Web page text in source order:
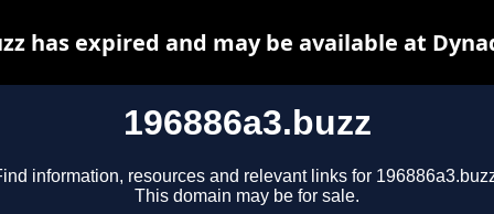
196886a3.buzz
information, resources and relevant links for
This domain may be for sale.
has expired and may be available at